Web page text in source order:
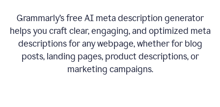
Grammarly’s free AI meta description generator
helps you craft clear, engaging, and optimized meta
descriptions for any webpage, whether for blog
posts, landing pages, product descriptions, or
marketing campaigns.